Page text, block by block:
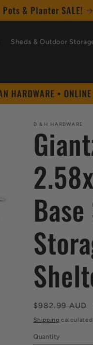
& Planter SALE!
Sheds & Outdoor
HARDWARE • ONLINE
D & H HARDWARE
Regular
price
$982.99 AUD
Shipping
Quantity
Quantity